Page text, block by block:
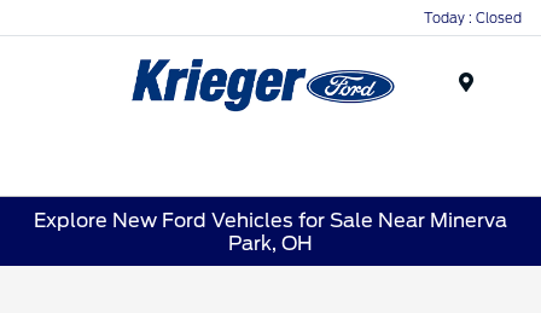
Today : Closed
Explore New Ford Vehicles for Sale Near Minerva
Park, OH